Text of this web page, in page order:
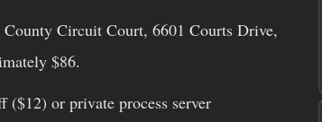
Circuit Court, 6601 Courts Drive,
$86.
($12) or private process server